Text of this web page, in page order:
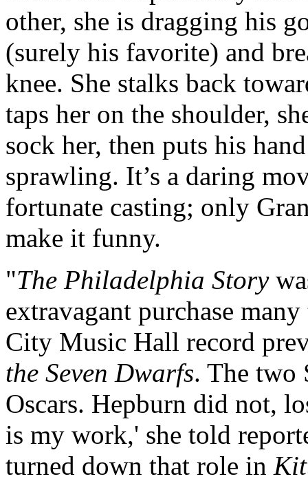
other, she is dragging his
(surely his favorite) and
knee. She stalks back
taps her on the shoulder,
sock her, then puts his
sprawling. It’s a daring
fortunate casting; only
make it funny.
"The Philadelphia Story
extravagant purchase
City Music Hall record
the Seven Dwarfs. The two
Oscars. Hepburn did not,
is my work,' she told
turned down that role in